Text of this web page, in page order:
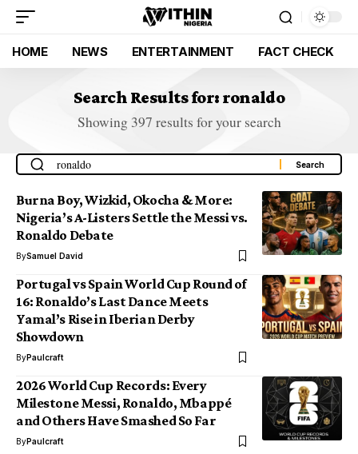
HOME NEWS ENTERTAINMENT FACT CHECK
Search Results for: ronaldo
Showing 397 results for your search
Burna Boy, Wizkid, Okocha & More:
Nigeria’s A-Listers Settle the Messi vs.
Ronaldo Debate
BySamuel David
Portugal vs Spain World Cup Round of
16: Ronaldo’s Last Dance Meets
Yamal’s Rise in Iberian Derby
Showdown
ByPaulcraft
2026 World Cup Records: Every
Milestone Messi, Ronaldo, Mbappé
and Others Have Smashed So Far
ByPaulcraft